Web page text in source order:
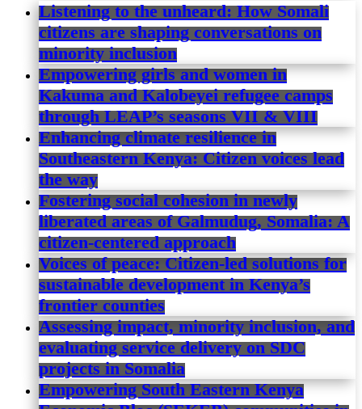
Listening to the unheard: How Somali
citizens are shaping conversations on
minority inclusion
Empowering girls and women in
Kakuma and Kalobeyei refugee camps
through LEAP’s seasons VII & VIII
Enhancing climate resilience in
Southeastern Kenya: Citizen voices lead
the way
Fostering social cohesion in newly
liberated areas of Galmudug, Somalia: A
citizen-centered approach
Voices of peace: Citizen-led solutions for
sustainable development in Kenya’s
frontier counties
Assessing impact, minority inclusion, and
evaluating service delivery on SDC
projects in Somalia
Empowering South Eastern Kenya